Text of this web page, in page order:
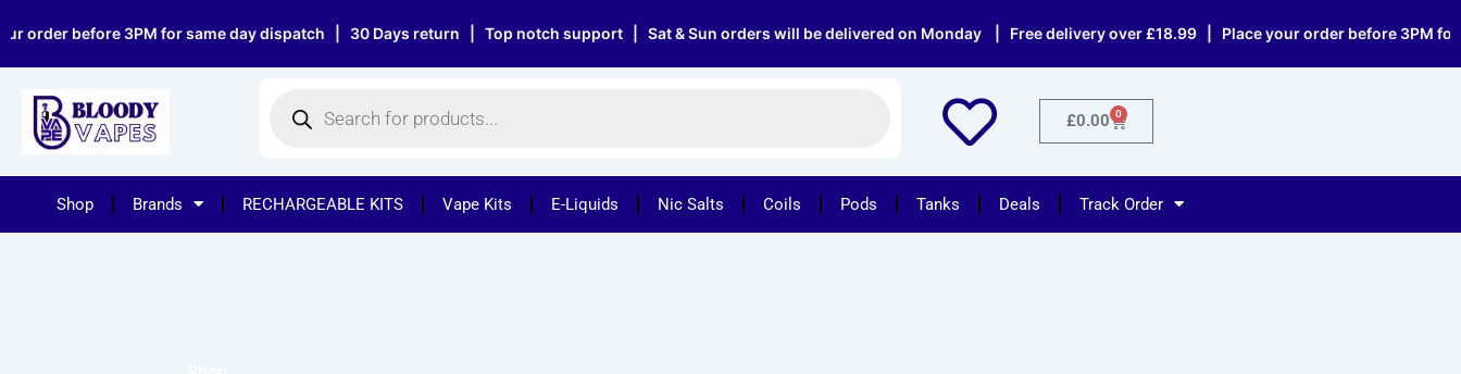
to
content
before 3PM for same day dispatch | 30 Days return | Top notch support | Sat & Sun orders will be delivered on Monday | Free delivery over £18.99 | Place your order before 3PM for
search
£0.00 0
Cart
Shop Brands RECHARGEABLE KITS Vape Kits E-Liquids Nic Salts Coils Pods Tanks Deals Track Order